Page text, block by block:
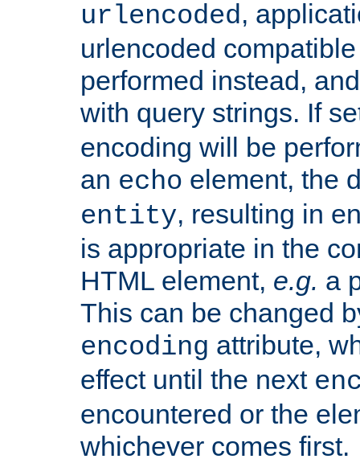
urlencoded,
urlencoded
performed instead,
with query strings. If
encoding will be
an echo element, the
entity, resulting in
is appropriate in the
HTML element, e.g. a
This can be changed
encoding attribute,
effect until the next
encountered or the
whichever comes first.